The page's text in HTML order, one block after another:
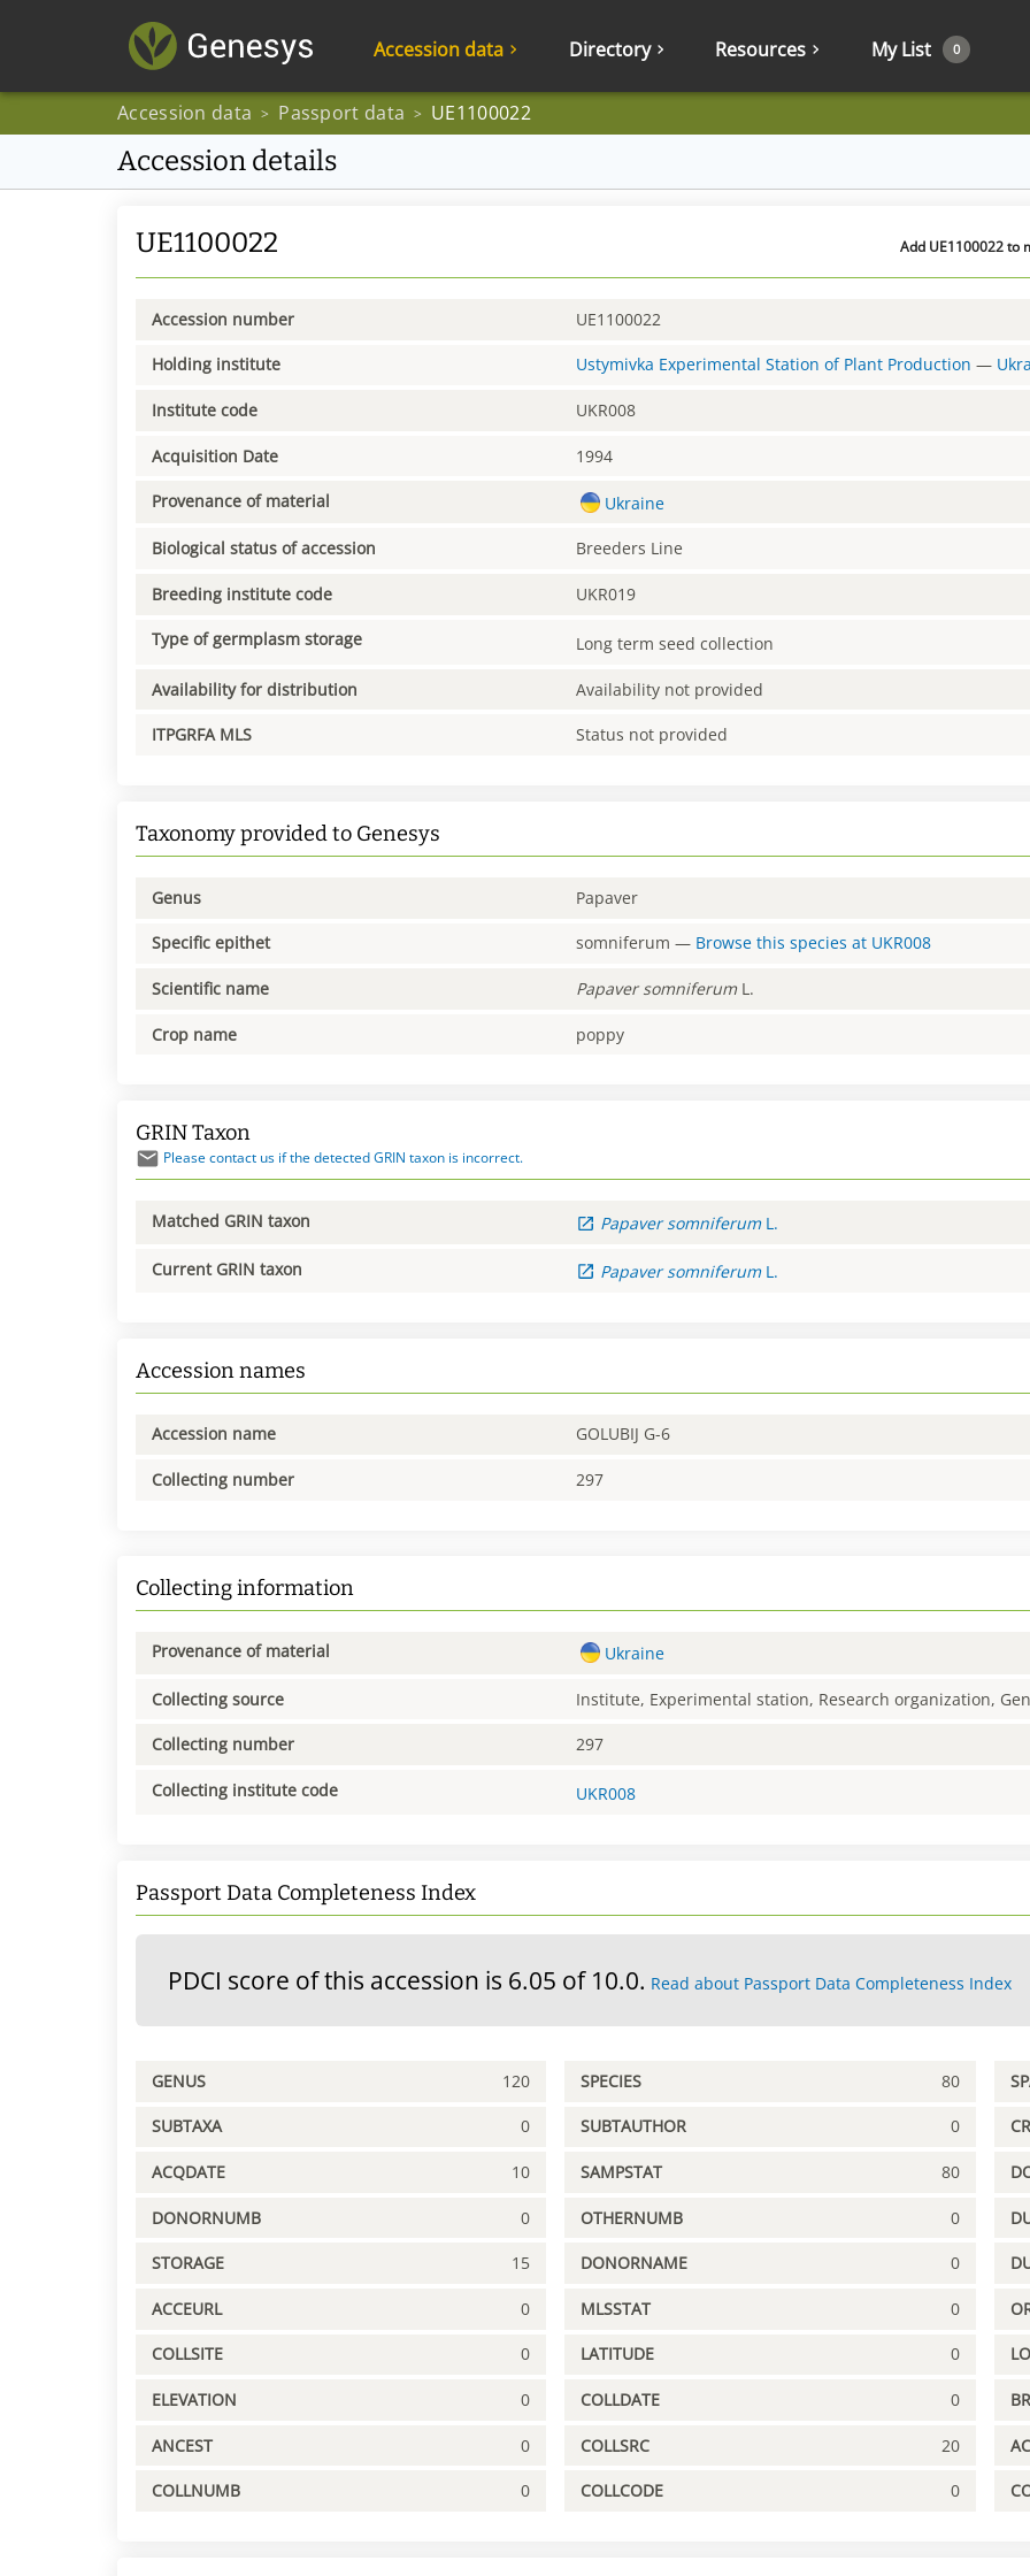
Accession data Directory Resources My List 0
Accession data > Passport data > UE1100022
Accession details
UE1100022 Add UE1100022 to
Accession number UE1100022
Holding institute Ustymivka Experimental Station of Plant Production —
Institute code UKR008
Acquisition Date 1994
Provenance of material Ukraine
Biological status of accession Breeders Line
Breeding institute code UKR019
Type of germplasm storage Long term seed collection
Availability for distribution Availability not provided
ITPGRFA MLS Status not provided
Taxonomy provided to Genesys
Genus Papaver
Specific epithet somniferum — Browse this species at UKR008
Scientific name Papaver somniferum L.
Crop name poppy
GRIN Taxon
Please contact us if the detected GRIN taxon is incorrect.
Matched GRIN taxon Papaver somniferum L.
Current GRIN taxon Papaver somniferum L.
Accession names
Accession name GOLUBIJ G-6
Collecting number 297
Collecting information
Provenance of material Ukraine
Collecting source Institute, Experimental station, Research organization,
Collecting number 297
Collecting institute code UKR008
Passport Data Completeness Index
PDCI score of this accession is 6.05 of 10.0. Read about Passport Data Completeness Index
GENUS 120 SPECIES 80
SUBTAXA 0 SUBTAUTHOR 0
ACQDATE 10 SAMPSTAT 80
DONORNUMB 0 OTHERNUMB 0
STORAGE 15 DONORNAME 0
ACCEURL 0 MLSSTAT 0
COLLSITE 0 LATITUDE 0
ELEVATION 0 COLLDATE 0
ANCEST 0 COLLSRC 20
COLLNUMB 0 COLLCODE 0